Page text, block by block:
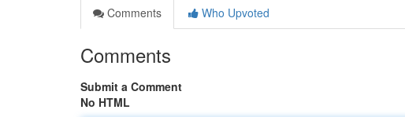
Comments
Who Upvoted
Comments
Submit a Comment
No HTML